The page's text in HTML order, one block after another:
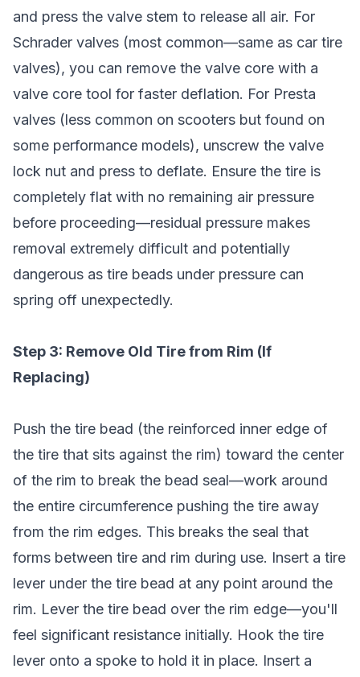
and press the valve stem to release all air. For
Schrader valves (most common—same as car tire
valves), you can remove the valve core with a
valve core tool for faster deflation. For Presta
valves (less common on scooters but found on
some performance models), unscrew the valve
lock nut and press to deflate. Ensure the tire is
completely flat with no remaining air pressure
before proceeding—residual pressure makes
removal extremely difficult and potentially
dangerous as tire beads under pressure can
spring off unexpectedly.
Step 3: Remove Old Tire from Rim (If
Replacing)
Push the tire bead (the reinforced inner edge of
the tire that sits against the rim) toward the center
of the rim to break the bead seal—work around
the entire circumference pushing the tire away
from the rim edges. This breaks the seal that
forms between tire and rim during use. Insert a tire
lever under the tire bead at any point around the
rim. Lever the tire bead over the rim edge—you'll
feel significant resistance initially. Hook the tire
lever onto a spoke to hold it in place. Insert a